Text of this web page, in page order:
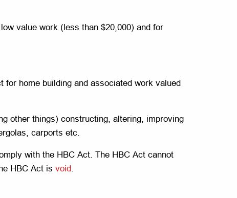
value work (less than $20,000) and for
home building and associated work valued
other things) constructing, altering, improving
carports etc.
with the HBC Act. The HBC Act cannot
HBC Act is void.